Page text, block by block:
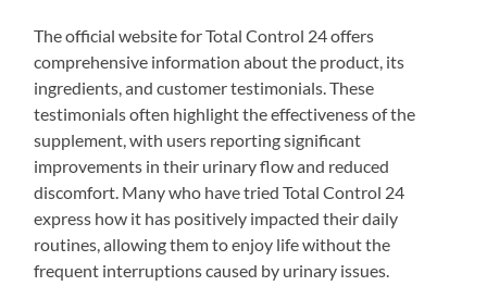
The official website for Total Control 24 offers
comprehensive information about the product, its
ingredients, and customer testimonials. These
testimonials often highlight the effectiveness of the
supplement, with users reporting significant
improvements in their urinary flow and reduced
discomfort. Many who have tried Total Control 24
express how it has positively impacted their daily
routines, allowing them to enjoy life without the
frequent interruptions caused by urinary issues.